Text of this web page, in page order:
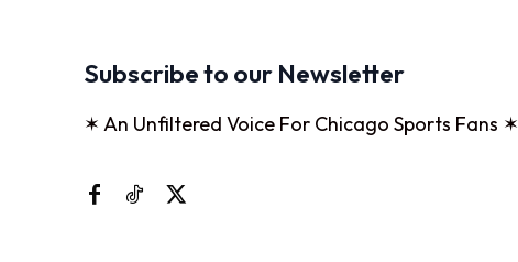
Subscribe to our Newsletter
✶ An Unfiltered Voice For Chicago Sports Fans ✶